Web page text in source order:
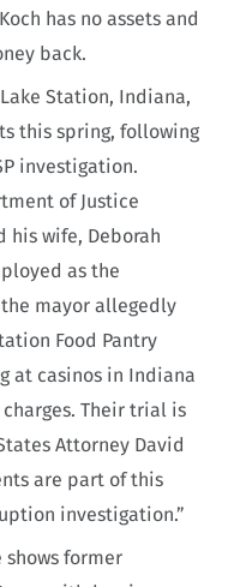
has no assets and
back.
Station, Indiana,
this spring, following
investigation.
of Justice
his wife, Deborah
as the
mayor allegedly
Food Pantry
at casinos in Indiana
Their trial is
Attorney David
are part of this
investigation.”
shows former